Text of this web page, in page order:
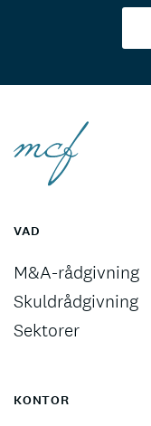
VAD
M&A-rådgivning
Skuldrådgivning
Sektorer
KONTOR